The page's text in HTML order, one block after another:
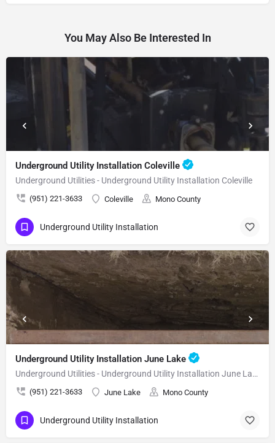
You May Also Be Interested In
Underground Utility Installation Coleville
Underground Utilities - Underground Utility Installation Coleville
(951) 221-3633 Coleville Mono County
Underground Utility Installation
Underground Utility Installation June Lake
Underground Utilities - Underground Utility Installation June Lake
(951) 221-3633 June Lake Mono County
Underground Utility Installation